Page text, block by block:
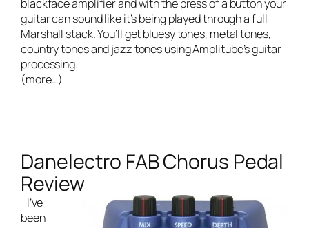
blackface amplifier and with the press of a button your
guitar can sound like it’s being played through a full
Marshall stack. You’ll get bluesy tones, metal tones,
country tones and jazz tones using Amplitube’s guitar
processing.
(more…)
Danelectro FAB Chorus Pedal
Review
I’ve
been